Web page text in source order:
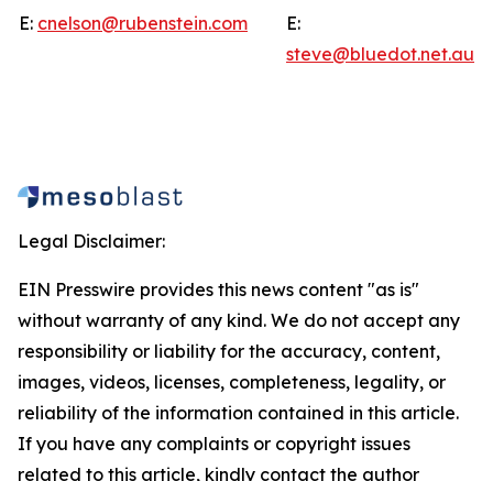
E: cnelson@rubenstein.com
E:
steve@bluedot.net.au
Legal Disclaimer:
EIN Presswire provides this news content "as is"
without warranty of any kind. We do not accept any
responsibility or liability for the accuracy, content,
images, videos, licenses, completeness, legality, or
reliability of the information contained in this article.
If you have any complaints or copyright issues
related to this article, kindly contact the author